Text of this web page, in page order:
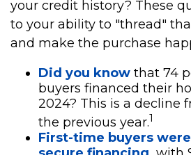
your credit history? These
to your ability to "thread"
and make the purchase
Did you know that 74
buyers financed their
2024? This is a decline
the previous year.1
First-time buyers